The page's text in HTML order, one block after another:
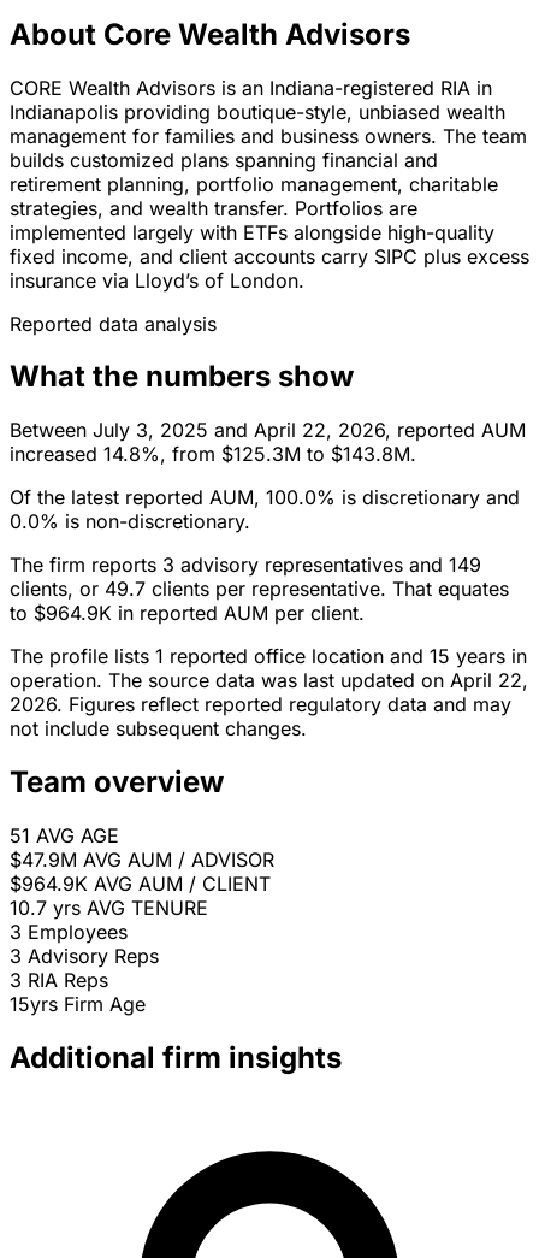
About Core Wealth Advisors
CORE Wealth Advisors is an Indiana-registered RIA in
Indianapolis providing boutique-style, unbiased wealth
management for families and business owners. The team
builds customized plans spanning financial and
retirement planning, portfolio management, charitable
strategies, and wealth transfer. Portfolios are
implemented largely with ETFs alongside high-quality
fixed income, and client accounts carry SIPC plus excess
insurance via Lloyd’s of London.
Reported data analysis
What the numbers show
Between July 3, 2025 and April 22, 2026, reported AUM
increased 14.8%, from $125.3M to $143.8M.
Of the latest reported AUM, 100.0% is discretionary and
0.0% is non-discretionary.
The firm reports 3 advisory representatives and 149
clients, or 49.7 clients per representative. That equates
to $964.9K in reported AUM per client.
The profile lists 1 reported office location and 15 years in
operation. The source data was last updated on April 22,
2026. Figures reflect reported regulatory data and may
not include subsequent changes.
Team overview
51 AVG AGE
$47.9M AVG AUM / ADVISOR
$964.9K AVG AUM / CLIENT
10.7 yrs AVG TENURE
3 Employees
3 Advisory Reps
3 RIA Reps
15yrs Firm Age
Additional firm insights